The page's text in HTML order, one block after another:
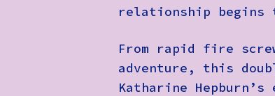
relationship begins
From rapid fire
adventure, this
Katharine